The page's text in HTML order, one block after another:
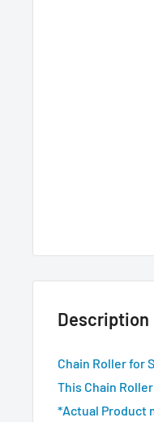
Description
Chain Roller for
This Chain
*Actual Product